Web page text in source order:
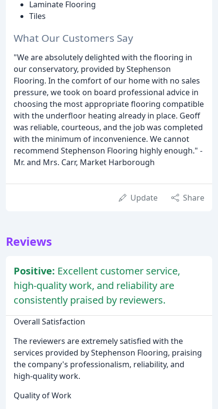
Laminate Flooring
Tiles
What Our Customers Say
"We are absolutely delighted with the flooring in
our conservatory, provided by Stephenson
Flooring. In the comfort of our home with no sales
pressure, we took on board professional advice in
choosing the most appropriate flooring compatible
with the underfloor heating already in place. Geoff
was reliable, courteous, and the job was completed
with the minimum of inconvenience. We cannot
recommend Stephenson Flooring highly enough." -
Mr. and Mrs. Carr, Market Harborough
Update Share
Reviews
Positive: Excellent customer service,
high-quality work, and reliability are
consistently praised by reviewers.
Overall Satisfaction
The reviewers are extremely satisfied with the
services provided by Stephenson Flooring, praising
the company's professionalism, reliability, and
high-quality work.
Quality of Work